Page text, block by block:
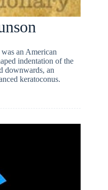
an American
indentation of the
downwards, an
keratoconus.